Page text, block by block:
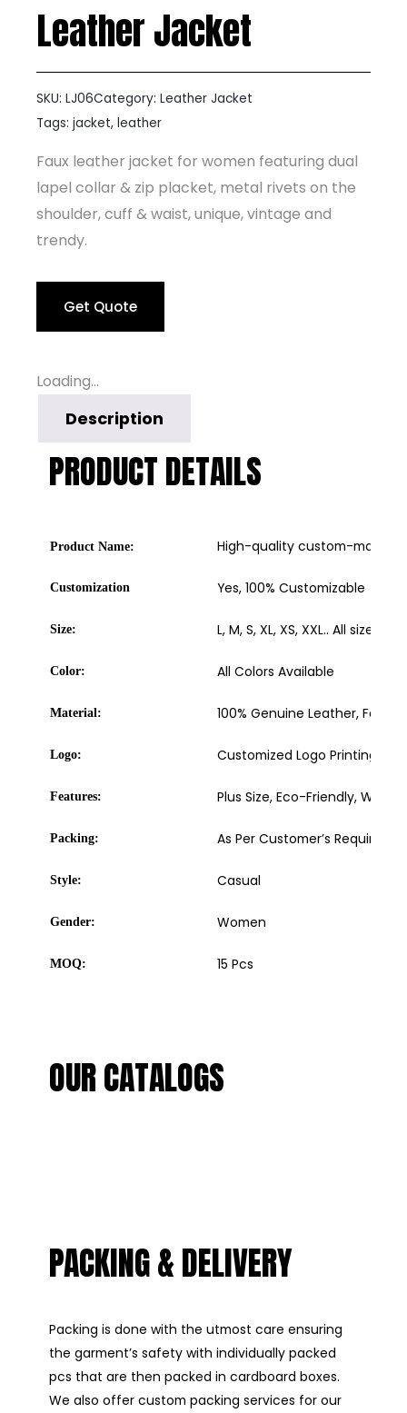
Leather Jacket
SKU: LJ06Category: Leather Jacket
Tags: jacket, leather
Faux leather jacket for women featuring dual
lapel collar & zip placket, metal rivets on the
shoulder, cuff & waist, unique, vintage and
trendy.
Get Quote
Loading...
Description
PRODUCT DETAILS
Product Name: High-quality custom-made
Customization Yes, 100% Customizable
Size: L, M, S, XL, XS, XXL.. All sizes
Color: All Colors Available
Material: 100% Genuine Leather, Faux
Logo: Customized Logo Printing,
Features: Plus Size, Eco-Friendly,
Packing: As Per Customer’s
Style: Casual
Gender: Women
MOQ: 15 Pcs
OUR CATALOGS
PACKING & DELIVERY
Packing is done with the utmost care ensuring
the garment’s safety with individually packed
pcs that are then packed in cardboard boxes.
We also offer custom packing services for our